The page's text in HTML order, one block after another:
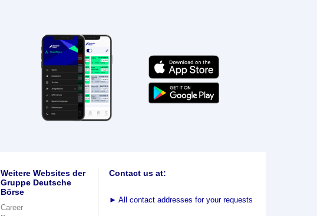
Weitere Websites der
Gruppe Deutsche
Börse
Career
Contact us at:
► All contact addresses for your requests